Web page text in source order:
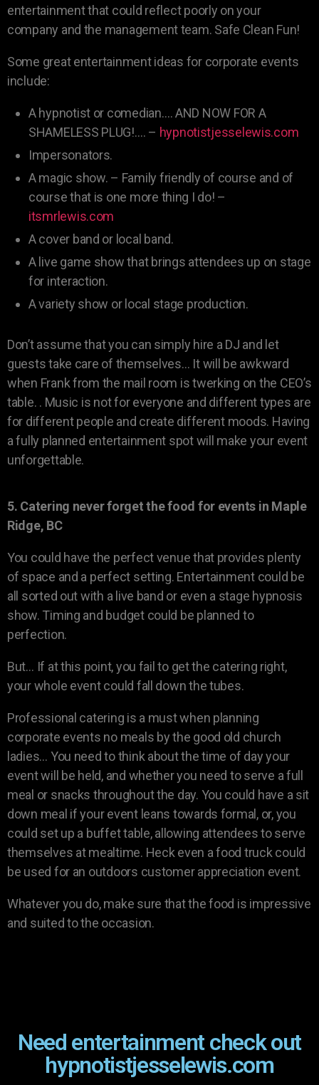
entertainment that could reflect poorly on your
company and the management team. Safe Clean Fun!
Some great entertainment ideas for corporate events
include:
A hypnotist or comedian…. AND NOW FOR A
SHAMELESS PLUG!…. – hypnotistjesselewis.com
Impersonators.
A magic show. – Family friendly of course and of
course that is one more thing I do! –
itsmrlewis.com
A cover band or local band.
A live game show that brings attendees up on stage
for interaction.
A variety show or local stage production.
Don’t assume that you can simply hire a DJ and let
guests take care of themselves… It will be awkward
when Frank from the mail room is twerking on the CEO’s
table. . Music is not for everyone and different types are
for different people and create different moods. Having
a fully planned entertainment spot will make your event
unforgettable.
5. Catering never forget the food for events in Maple
Ridge, BC
You could have the perfect venue that provides plenty
of space and a perfect setting. Entertainment could be
all sorted out with a live band or even a stage hypnosis
show. Timing and budget could be planned to
perfection.
But… If at this point, you fail to get the catering right,
your whole event could fall down the tubes.
Professional catering is a must when planning
corporate events no meals by the good old church
ladies… You need to think about the time of day your
event will be held, and whether you need to serve a full
meal or snacks throughout the day. You could have a sit
down meal if your event leans towards formal, or, you
could set up a buffet table, allowing attendees to serve
themselves at mealtime. Heck even a food truck could
be used for an outdoors customer appreciation event.
Whatever you do, make sure that the food is impressive
and suited to the occasion.
Need entertainment check out
hypnotistjesselewis.com